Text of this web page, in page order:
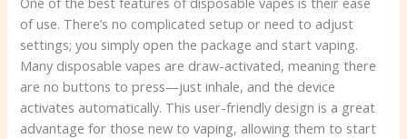
of use. There’s no complicated setup or need to adjust
settings; you simply open the package and start vaping.
Many disposable vapes are draw-activated, meaning there
are no buttons to press—just inhale, and the device
activates automatically. This user-friendly design is a great
advantage for those new to vaping, allowing them to start